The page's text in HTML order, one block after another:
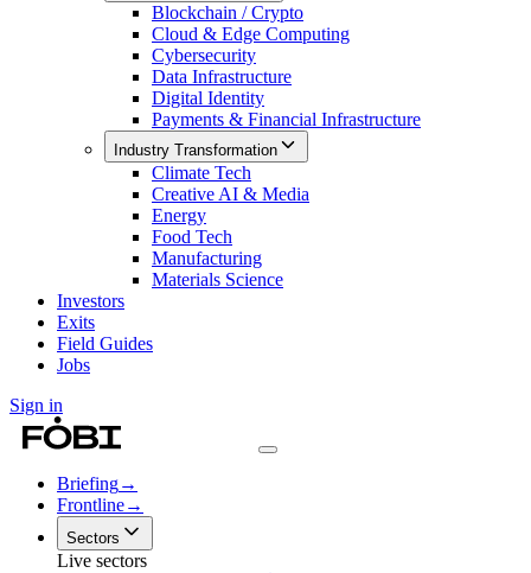
Blockchain / Crypto
Cloud & Edge Computing
Cybersecurity
Data Infrastructure
Digital Identity
Payments & Financial Infrastructure
Industry Transformation
Climate Tech
Creative AI & Media
Energy
Food Tech
Manufacturing
Materials Science
Investors
Exits
Field Guides
Jobs
Sign in
Briefing→
Frontline→
Sectors
Live sectors